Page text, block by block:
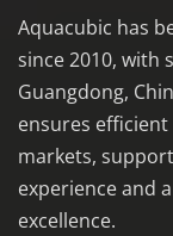
Aquacubic has
since 2010, with
Guangdong,
ensures
markets,
experience and
excellence.